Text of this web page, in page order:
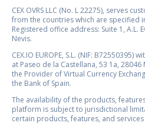
CEX OVRS LLC (No. L 22275), serves
from the countries which are specified
Registered office address: Suite 1, A.L.
Nevis.
CEX.IO EUROPE, S.L. (NIF:
at Paseo de la Castellana, 53 1a,
the Provider of Virtual Currency
the Bank of Spain.
The availability of the products,
platform is subject to jurisdictional
certain products, features, and